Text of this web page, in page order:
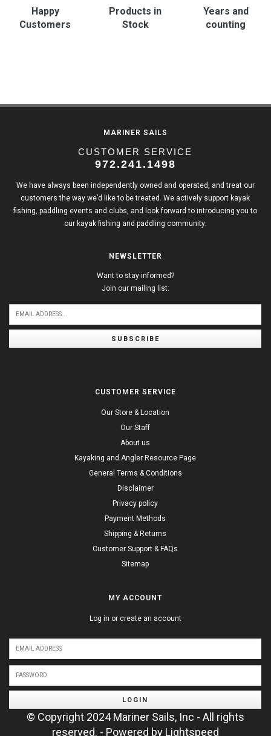
Happy
Customers
Products in
Stock
Years and
counting
MARINER SAILS
CUSTOMER SERVICE
972.241.1498
We have always been independently owned and operated, and treat our
customers the way we’d like to be treated. We actively support kayak
fishing, paddling events and clubs, and look forward to introducing you to
our kayak fishing and paddling community.
NEWSLETTER
Want to stay informed?
Join our mailing list:
SUBSCRIBE
CUSTOMER SERVICE
Our Store & Location
Our Staff
About us
Kayaking and Angler Resource Page
General Terms & Conditions
Disclaimer
Privacy policy
Payment Methods
Shipping & Returns
Customer Support & FAQs
Sitemap
MY ACCOUNT
Log in or create an account
LOGIN
© Copyright 2024 Mariner Sails, Inc - All rights
reserved. - Powered by Lightspeed